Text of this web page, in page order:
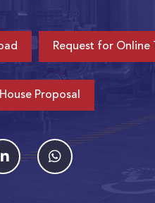
Request for Online
Proposal